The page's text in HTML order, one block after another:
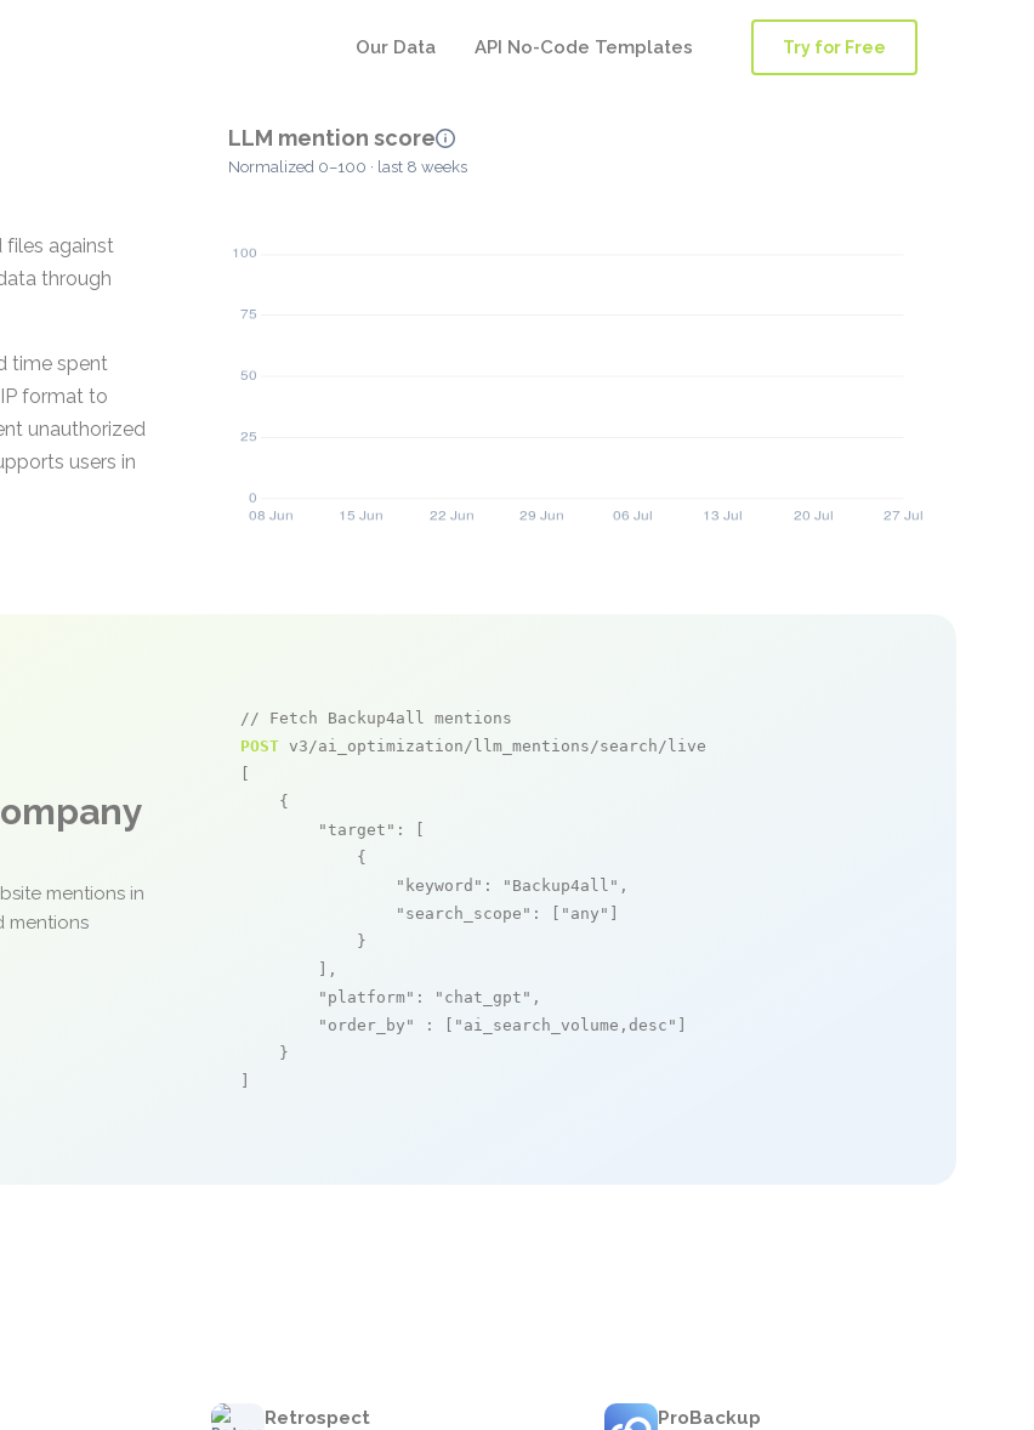
Our Data API No-Code Templates Try for Free
files against
through
time spent
format to
unauthorized
users in
LLM mention score
Normalized 0–100 · last 8 weeks
mentions in
mentions
// Fetch Backup4all mentions
POST v3/ai_optimization/llm_mentions/search/live
    {
"target" : [
            {
"keyword" : "Backup4all" ,
"search_scope" : [ "any"
            }
        ],
"platform" : "chat_gpt" ,
"order_by"
: [ "ai_search_volume,desc"
    }
Retrospect ProBackup